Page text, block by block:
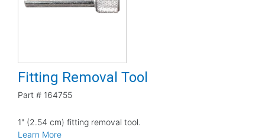
Fitting Removal Tool
Part # 164755
1" (2.54 cm) fitting removal tool.
Learn More